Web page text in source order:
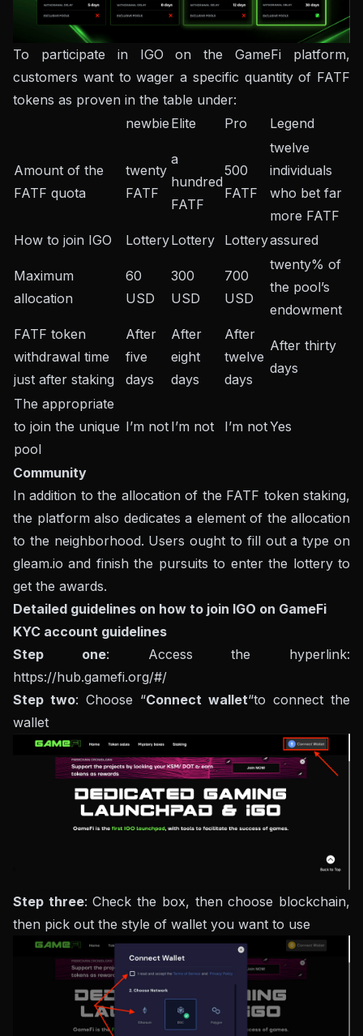
To participate in IGO on the GameFi platform,
customers want to wager a specific quantity of FATF
tokens as proven in the table under:
newbie Elite Pro Legend
Amount of the
FATF quota
twenty
FATF
a
hundred
FATF
500
FATF
twelve
individuals
who bet far
more FATF
How to join IGO
LotteryLottery Lotteryassured
Maximum
allocation
60
USD
300
USD
700
USD
twenty% of
the pool’s
endowment
FATF token
withdrawal time
just after staking
After
five
days
After
eight
days
After
twelve
days
After thirty
days
The appropriate
to join the unique
pool
I’m not I’m not I’m notYes
Community
In addition to the allocation of the FATF token staking,
the platform also dedicates a element of the allocation
to the neighborhood. Users ought to fill out a type on
gleam.io and finish the pursuits to enter the lottery to
get the awards.
Detailed guidelines on how to join IGO on GameFi
KYC account guidelines
Step one: Access the hyperlink:
https://hub.gamefi.org/#/
Step two: Choose “Connect wallet“to connect the
wallet
Step three: Check the box, then choose blockchain,
then pick out the style of wallet you want to use